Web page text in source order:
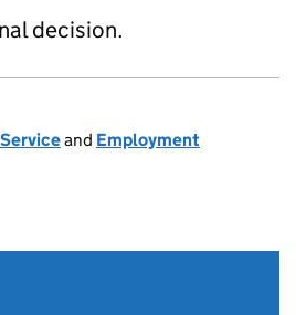
decision.
and Employment